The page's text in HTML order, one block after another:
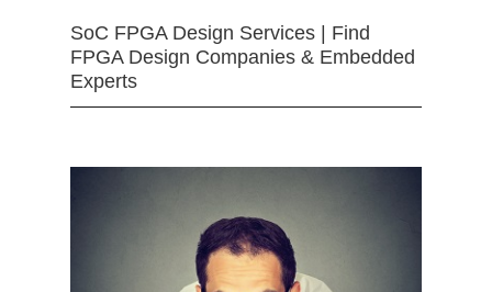
SoC FPGA Design Services | Find
FPGA Design Companies & Embedded
Experts